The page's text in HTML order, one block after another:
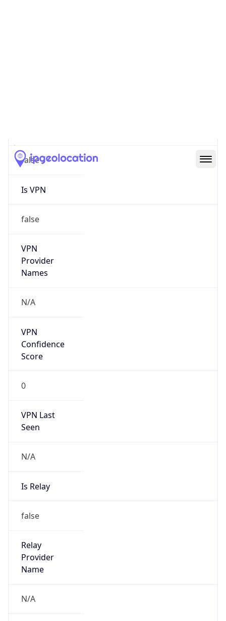
false
Is VPN
false
VPN
Provider
Names
N/A
VPN
Confidence
Score
0
VPN Last
Seen
N/A
Is Relay
false
Relay
Provider
Name
N/A